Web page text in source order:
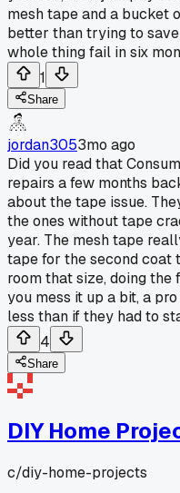
mesh tape and a bucket
better than trying to
whole thing fail in six
1
Share
jordan3053mo ago
Did you read that
repairs a few months
about the tape issue.
the ones without tape
year. The mesh tape
tape for the second coat
room that size, doing
you mess it up a bit, a
less than if they had to
4
Share
DIY Home
c/diy-home-projects